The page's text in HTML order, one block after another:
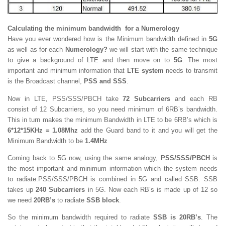
Calculating the minimum bandwidth for a Numerology
Have you ever wondered how is the Minimum bandwidth defined in 5G
as well as for each Numerology? we will start with the same technique
to give a background of LTE and then move on to 5G. The most
important and minimum information that LTE system needs to transmit
is the Broadcast channel, PSS and SSS.
Now in LTE, PSS/SSS/PBCH take72 Subcarriers and each RB
consist of 12 Subcarriers, so you need minimum of 6RB’s bandwidth.
This in turn makes the minimum Bandwidth in LTE to be 6RB’s which is
6*12*15KHz = 1.08Mhz add the Guard band to it and you will get the
Minimum Bandwidth to be 1.4MHz
Coming back to 5G now, using the same analogy, PSS/SSS/PBCH is
the most important and minimum information which the system needs
to radiate.PSS/SSS/PBCH is combined in 5G and called SSB. SSB
takes up240 Subcarriers in 5G. Now each RB’s is made up of 12 so
we need 20RB’s to radiate SSB block
So the minimum bandwidth required to radiate SSB is 20RB’s. The